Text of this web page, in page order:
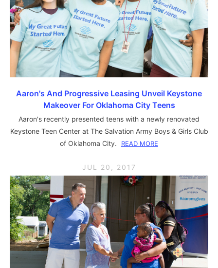
Aaron's And Progressive Leasing Unveil Keystone
Makeover For Oklahoma City Teens
Aaron's recently presented teens with a newly renovated
Keystone Teen Center at The Salvation Army Boys & Girls Club
of Oklahoma City.
READ MORE
JUL 20, 2017